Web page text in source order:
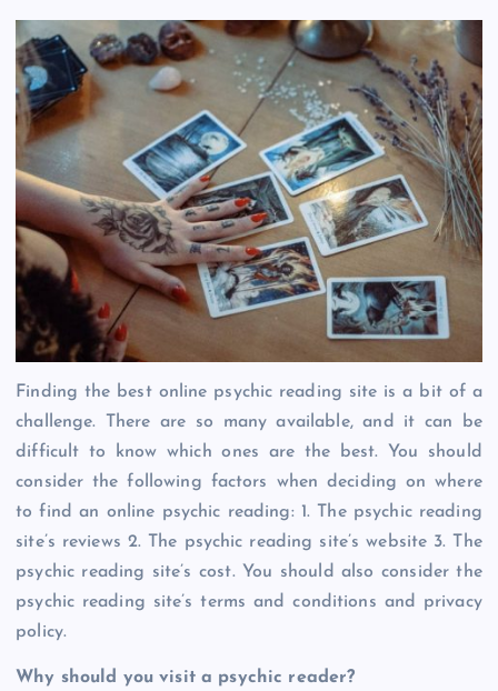
Finding the best online psychic reading site is a bit of a
challenge. There are so many available, and it can be
difficult to know which ones are the best. You should
consider the following factors when deciding on where
to find an online psychic reading: 1. The psychic reading
site’s reviews 2. The psychic reading site’s website 3. The
psychic reading site’s cost. You should also consider the
psychic reading site’s terms and conditions and privacy
policy.
Why should you visit a psychic reader?